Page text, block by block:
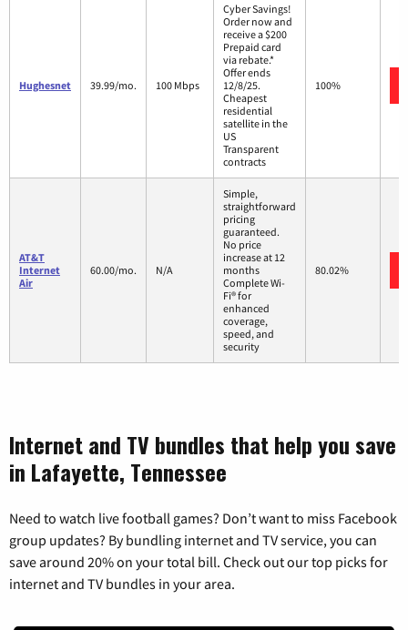
Hughesnet 39.99/mo. 100 Mbps
Cyber Savings!
Order now and
receive a $200
Prepaid card
via rebate.*
Offer ends
12/8/25.
Cheapest
residential
satellite in the
US
Transparent
contracts
100%
AT&T
Internet
Air
60.00/mo. N/A
Simple,
straightforward
pricing
guaranteed.
No price
increase at 12
months
Complete Wi-
Fi® for
enhanced
coverage,
speed, and
security
80.02%
Internet and TV bundles that help you save
in Lafayette, Tennessee
Need to watch live football games? Don’t want to miss Facebook
group updates? By bundling internet and TV service, you can
save around 20% on your total bill. Check out our top picks for
internet and TV bundles in your area.